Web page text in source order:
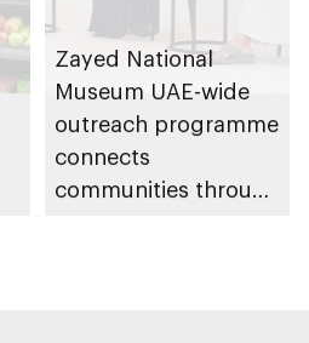
Zayed National
Museum UAE-wide
outreach programme
connects
communities through